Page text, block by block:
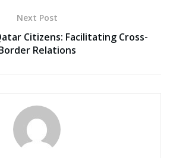
Next Post
Citizens: Facilitating Cross-
Relations